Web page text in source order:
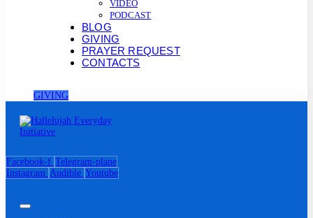
VIDEO
PODCAST
BLOG
GIVING
PRAYER REQUEST
CONTACTS
GIVING
Facebook-f Telegram-plane
Instagram Audible Youtube